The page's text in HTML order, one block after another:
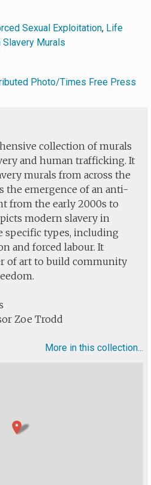
Sexual Exploitation, Life
Slavery Murals
Photo/Times Free Press
collection of murals
and human trafficking. It
murals from across the
the emergence of an anti-
from the early 2000s to
modern slavery in
specific types, including
and forced labour. It
of art to build community
Zoe Trodd
More in this collection...